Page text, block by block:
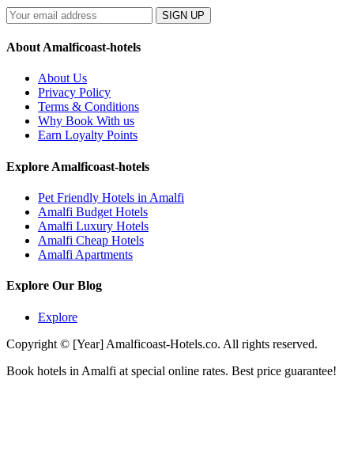
SIGN UP
About Amalficoast-hotels
About Us
Privacy Policy
Terms & Conditions
Why Book With us
Earn Loyalty Points
Explore Amalficoast-hotels
Pet Friendly Hotels in Amalfi
Amalfi Budget Hotels
Amalfi Luxury Hotels
Amalfi Cheap Hotels
Amalfi Apartments
Explore Our Blog
Explore
Copyright © [Year] Amalficoast-Hotels.co. All rights reserved.
Book hotels in Amalfi at special online rates. Best price guarantee!